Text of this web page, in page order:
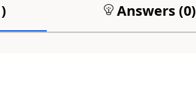
) Answers (0)